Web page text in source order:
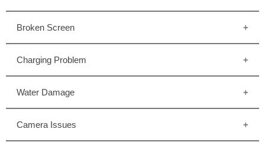
Broken Screen
Charging Problem
Water Damage
Camera Issues